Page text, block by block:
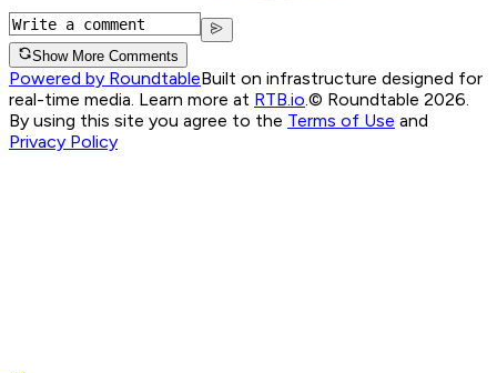
Show More Comments
Powered by RoundtableBuilt on infrastructure designed for
real-time media. Learn more at RTB.io © Roundtable 2026.
By using this site you agree to the Terms of Use and
Privacy Policy